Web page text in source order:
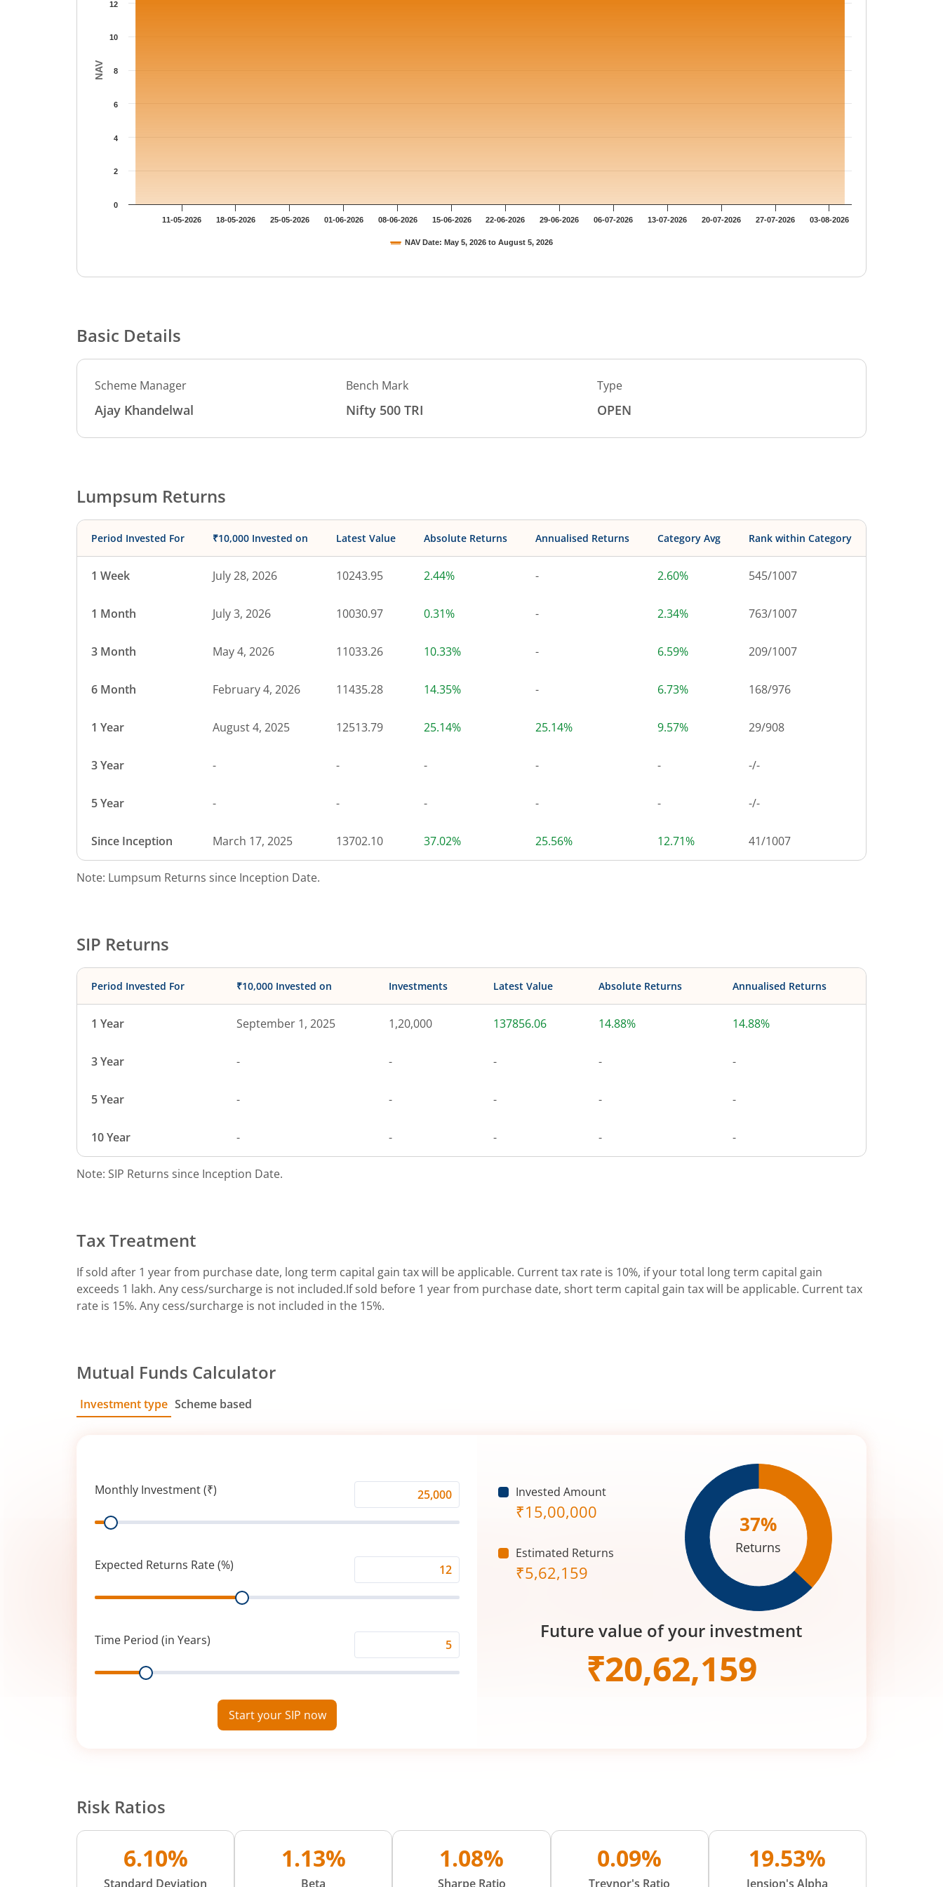
NAV
NAV Date: May 5, 2026 to August 5, 2026
11-05-2026 18-05-2026 25-05-2026 01-06-2026 08-06-2026 15-06-2026 22-06-2026 29-06-2026 06-07-2026 13-07-2026 20-07-2026 27-07-2026 03-08-2026
0
2
4
6
8
10
12
Basic Details
Scheme Manager
Ajay Khandelwal
Bench Mark
Nifty 500 TRI
Type
OPEN
Lumpsum Returns
Period Invested For ₹10,000 Invested on Latest Value Absolute Returns Annualised Returns Category Avg Rank within Category
1 Week July 28, 2026 10243.95 2.44% - 2.60% 545/1007
1 Month July 3, 2026 10030.97 0.31% - 2.34% 763/1007
3 Month May 4, 2026 11033.26 10.33% - 6.59% 209/1007
6 Month February 4, 2026 11435.28 14.35% - 6.73% 168/976
1 Year August 4, 2025 12513.79 25.14% 25.14% 9.57% 29/908
3 Year - - - - - -/-
5 Year - - - - - -/-
Since Inception March 17, 2025 13702.10 37.02% 25.56% 12.71% 41/1007
Note: Lumpsum Returns since Inception Date.
SIP Returns
Period Invested For ₹10,000 Invested on Investments Latest Value Absolute Returns Annualised Returns
1 Year September 1, 2025 1,20,000 137856.06 14.88% 14.88%
3 Year - - - - -
5 Year - - - - -
10 Year - - - - -
Note: SIP Returns since Inception Date.
Tax Treatment
If sold after 1 year from purchase date, long term capital gain tax will be applicable. Current tax rate is 10%, if your total long term capital gain
exceeds 1 lakh. Any cess/surcharge is not included.If sold before 1 year from purchase date, short term capital gain tax will be applicable. Current tax
rate is 15%. Any cess/surcharge is not included in the 15%.
Mutual Funds Calculator
Investment type Scheme based
Monthly Investment (₹)
Investment
Range
Expected Returns Rate (%)
Returns
(%)
Range
Time Period (in Years)
Period
Range
Start your SIP now
Invested Amount
₹15,00,000
Estimated Returns
₹5,62,159
37%
Returns
Future value of your investment
₹20,62,159
Risk Ratios
6.10%
Standard Deviation
1.13%
Beta
1.08%
Sharpe Ratio
0.09%
Treynor's Ratio
19.53%
Jension's Alpha